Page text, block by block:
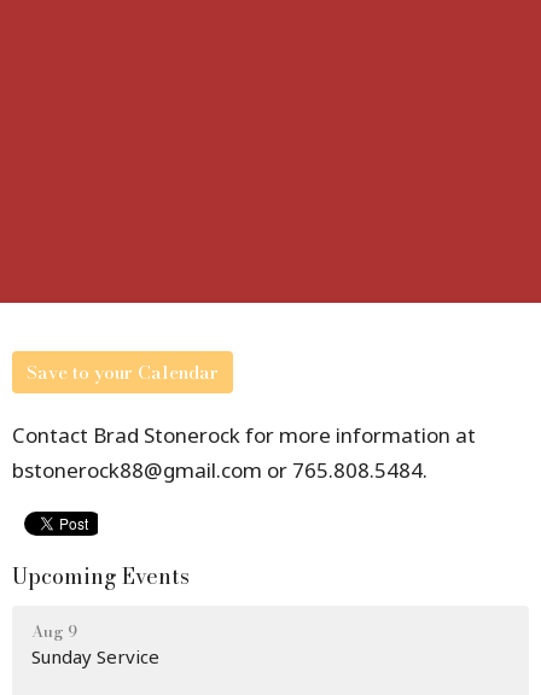
Save to your Calendar
Contact Brad Stonerock for more information at
bstonerock88@gmail.com or 765.808.5484.
Upcoming Events
Aug 9
Sunday Service